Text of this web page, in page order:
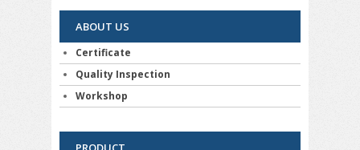
ABOUT US
Certificate
Quality Inspection
Workshop